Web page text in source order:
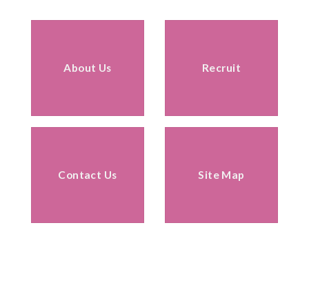
About Us Recruit
Contact Us Site Map